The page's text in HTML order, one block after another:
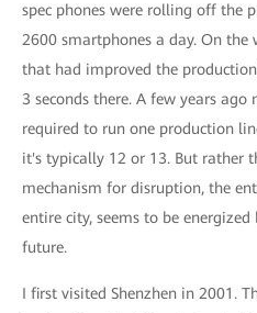
spec phones were rolling off the
2600 smartphones a day. On the
that had improved the
3 seconds there. A few years
required to run one production
it's typically 12 or 13. But rather
mechanism for disruption, the
entire city, seems to be
future.
I first visited Shenzhen in 2001.